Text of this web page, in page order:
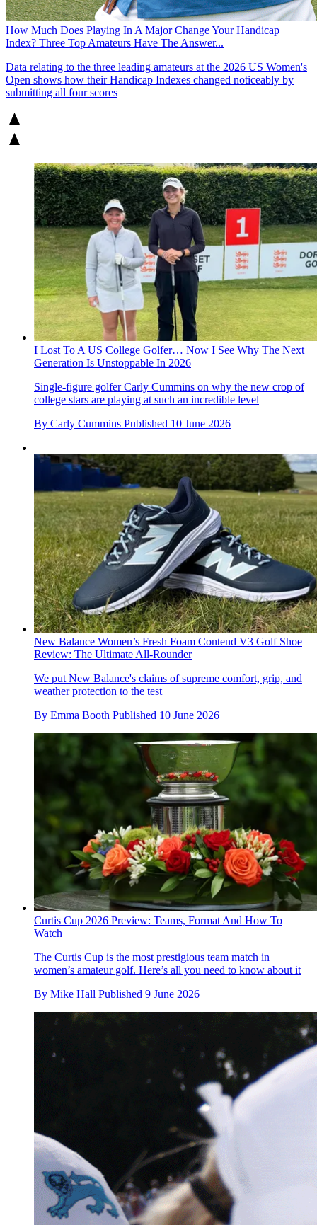
How Much Does Playing In A Major Change Your Handicap
Index? Three Top Amateurs Have The Answer...
Data relating to the three leading amateurs at the 2026 US Women's
Open shows how their Handicap Indexes changed noticeably by
submitting all four scores
I Lost To A US College Golfer… Now I See Why The Next
Generation Is Unstoppable In 2026
Single-figure golfer Carly Cummins on why the new crop of
college stars are playing at such an incredible level
By Carly Cummins Published 10 June 2026
New Balance Women’s Fresh Foam Contend V3 Golf Shoe
Review: The Ultimate All-Rounder
We put New Balance's claims of supreme comfort, grip, and
weather protection to the test
By Emma Booth Published 10 June 2026
Curtis Cup 2026 Preview: Teams, Format And How To
Watch
The Curtis Cup is the most prestigious team match in
women’s amateur golf. Here’s all you need to know about it
By Mike Hall Published 9 June 2026